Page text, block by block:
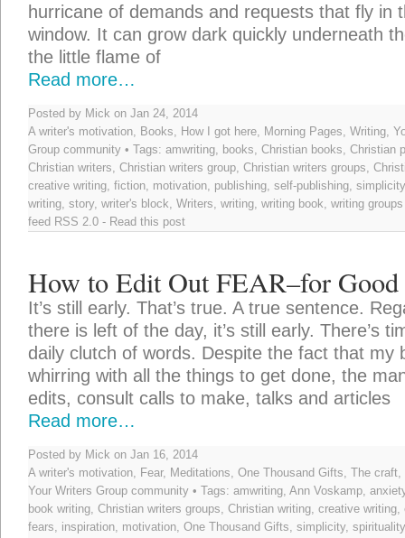
hurricane of demands and requests that fly in
window. It can grow dark quickly underneath
the little flame of
Read more…
Posted by Mick on Jan 24, 2014
A writer's motivation, Books, How I got here, Morning Pages, Writing,
Group community • Tags: amwriting, books, Christian books, Christian
Christian writers, Christian writers group, Christian writers groups,
creative writing, fiction, motivation, publishing, self-publishing, simplicity
writing, story, writer's block, Writers, writing, writing book, writing groups
feed RSS 2.0 - Read this post
How to Edit Out FEAR–for Good
It’s still early. That’s true. A true sentence.
there is left of the day, it’s still early. There’s
daily clutch of words. Despite the fact that my
whirring with all the things to get done, the
edits, consult calls to make, talks and articles
Read more…
Posted by Mick on Jan 16, 2014
A writer's motivation, Fear, Meditations, One Thousand Gifts, The craft,
Your Writers Group community • Tags: amwriting, Ann Voskamp,
book writing, Christian writers groups, Christian writing, creative writing,
fears, inspiration, motivation, One Thousand Gifts, simplicity, spirituality